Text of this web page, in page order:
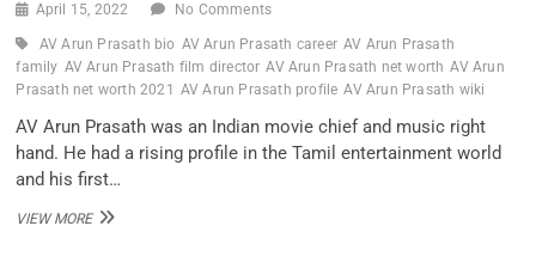
April 15, 2022 No Comments
AV Arun Prasath bio AV Arun Prasath career AV Arun Prasath
family AV Arun Prasath film director AV Arun Prasath net worth AV Arun
Prasath net worth 2021
AV Arun Prasath profile AV Arun Prasath wiki
AV Arun Prasath was an Indian movie chief and music right
hand. He had a rising profile in the Tamil entertainment world
and his first…
VIEW MOREAV